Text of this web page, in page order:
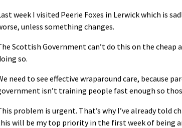
week I visited Peerie Foxes in Lerwick which is
unless something changes.
Scottish Government can’t do this on the cheap
so.
need to see effective wraparound care, because
isn’t training people fast enough so
problem is urgent. That’s why I’ve already told
will be my top priority in the first week of being